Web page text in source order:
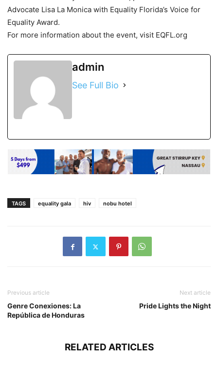
Advocate Lisa La Monica with Equality Florida’s Voice for
Equality Award.
For more information about the event, visit EQFL.org
admin
See Full Bio
TAGS equality gala hiv nobu hotel
Previous article
Genre Conexiones: La
República de Honduras
Next article
Pride Lights the Night
RELATED ARTICLES